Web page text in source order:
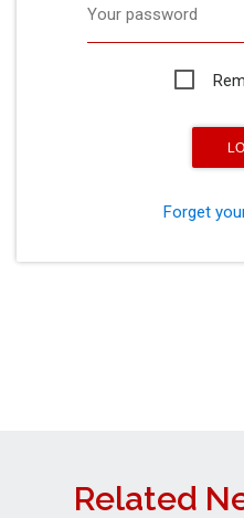
Your password
Forget
Related